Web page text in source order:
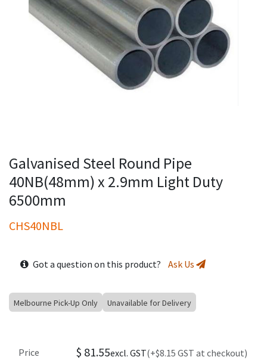
Galvanised Steel Round Pipe
40NB(48mm) x 2.9mm Light Duty
6500mm
CHS40NBL
Got a question on this product? Ask Us
Melbourne Pick-Up Only Unavailable for Delivery
Price $ 81.55excl. GST(+$8.15 GST at checkout)